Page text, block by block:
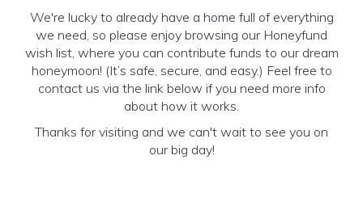
We're lucky to already have a home full of everything
we need, so please enjoy browsing our Honeyfund
wish list, where you can contribute funds to our dream
honeymoon! (It’s safe, secure, and easy.) Feel free to
contact us via the link below if you need more info
about how it works.
Thanks for visiting and we can't wait to see you on
our big day!